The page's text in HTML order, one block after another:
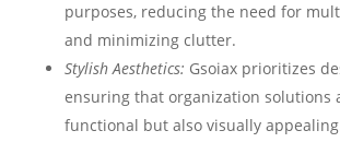
purposes, reducing the need for
and minimizing clutter.
Stylish Aesthetics: Gsoiax prioritizes
ensuring that organization solutions
functional but also visually